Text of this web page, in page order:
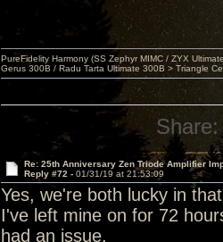
PureFidelity Harmony (SS Zephyr MIMC / ZYX
Gerus 300B / Radu Tarta Ultimate 300B > Triangle
Share:
Re: 25th Anniversary Zen Triode Amplifier
Reply #72 - 01/31/19 at 21:53:09
Yes, we're both lucky in
I've left mine on for 72
had an issue.